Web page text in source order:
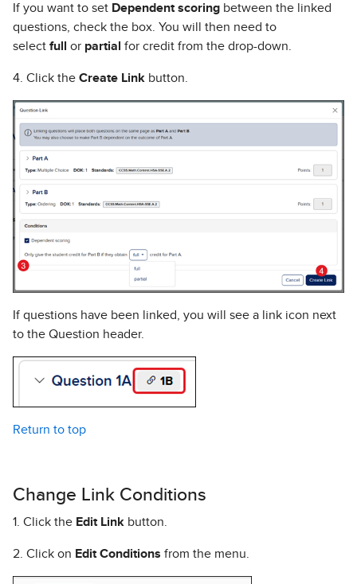
If you want to set Dependent scoring between the linked
questions, check the box. You will then need to
select full or partial for credit from the drop-down.
4. Click the Create Link button.
If questions have been linked, you will see a link icon next
to the Question header.
Return to top
Change Link Conditions
1. Click the Edit Link button.
2. Click on Edit Conditions from the menu.